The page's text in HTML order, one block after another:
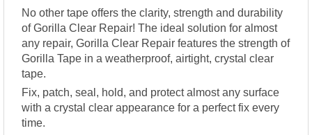
No other tape offers the clarity, strength and durability
of Gorilla Clear Repair! The ideal solution for almost
any repair, Gorilla Clear Repair features the strength of
Gorilla Tape in a weatherproof, airtight, crystal clear
tape.
Fix, patch, seal, hold, and protect almost any surface
with a crystal clear appearance for a perfect fix every
time.